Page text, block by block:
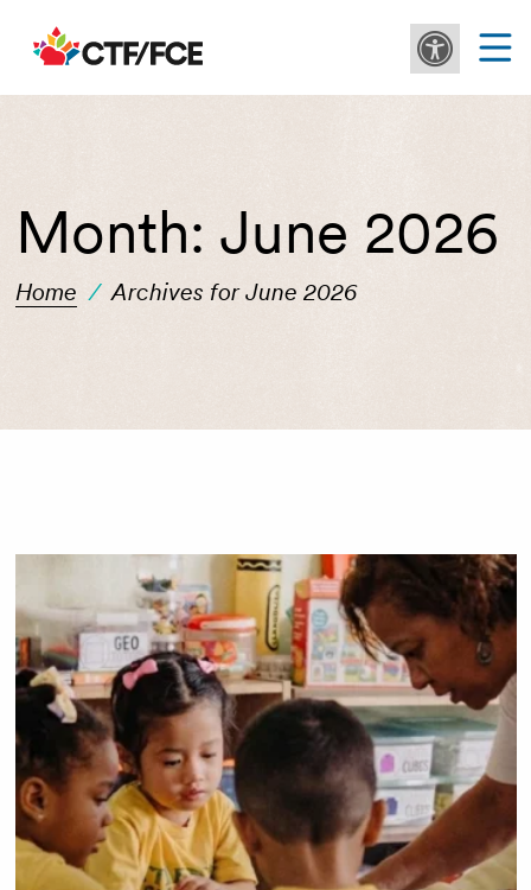
Month: June 2026
Home / Archives for June 2026